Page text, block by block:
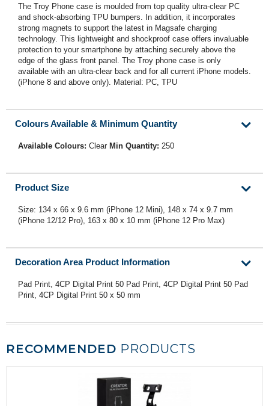
The Troy Phone case is moulded from top quality ultra-clear PC
and shock-absorbing TPU bumpers. In addition, it incorporates
strong magnets to support the latest in Magsafe charging
technology. This lightweight and shockproof case offers invaluable
protection to your smartphone by attaching securely above the
edge of the glass front panel. The Troy phone case is only
available with an ultra-clear back and for all current iPhone models.
(iPhone 8 and above only). Material: PC, TPU
Colours Available & Minimum Quantity
Available Colours: Clear Min Quantity: 250
Product Size
Size: 134 x 66 x 9.6 mm (iPhone 12 Mini), 148 x 74 x 9.7 mm
(iPhone 12/12 Pro), 163 x 80 x 10 mm (iPhone 12 Pro Max)
Decoration Area Product Information
Pad Print, 4CP Digital Print 50 Pad Print, 4CP Digital Print 50 Pad
Print, 4CP Digital Print 50 x 50 mm
RECOMMENDED PRODUCTS